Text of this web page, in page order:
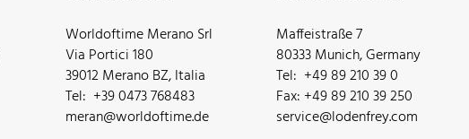
Worldoftime Merano Srl
Via Portici 180
39012 Merano BZ, Italia
Tel: +39 0473 768483
meran@worldoftime.de
Maffeistraße 7
80333 Munich, Germany
Tel: +49 89 210 39 0
Fax: +49 89 210 39 250
service@lodenfrey.com